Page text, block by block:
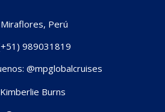
Miraflores, Perú
989031819
@mpglobalcruises
Kimberlie Burns